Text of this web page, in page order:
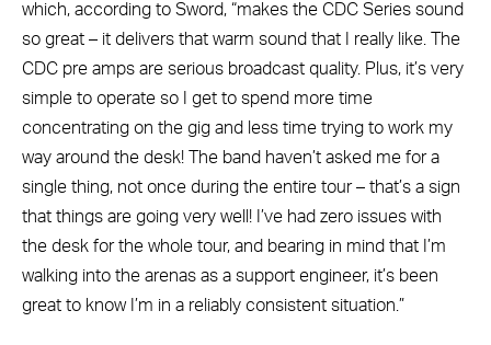
which, according to Sword, “makes the CDC Series sound
so great – it delivers that warm sound that I really like. The
CDC pre amps are serious broadcast quality. Plus, it’s very
simple to operate so I get to spend more time
concentrating on the gig and less time trying to work my
way around the desk! The band haven’t asked me for a
single thing, not once during the entire tour – that’s a sign
that things are going very well! I’ve had zero issues with
the desk for the whole tour, and bearing in mind that I’m
walking into the arenas as a support engineer, it’s been
great to know I’m in a reliably consistent situation.”